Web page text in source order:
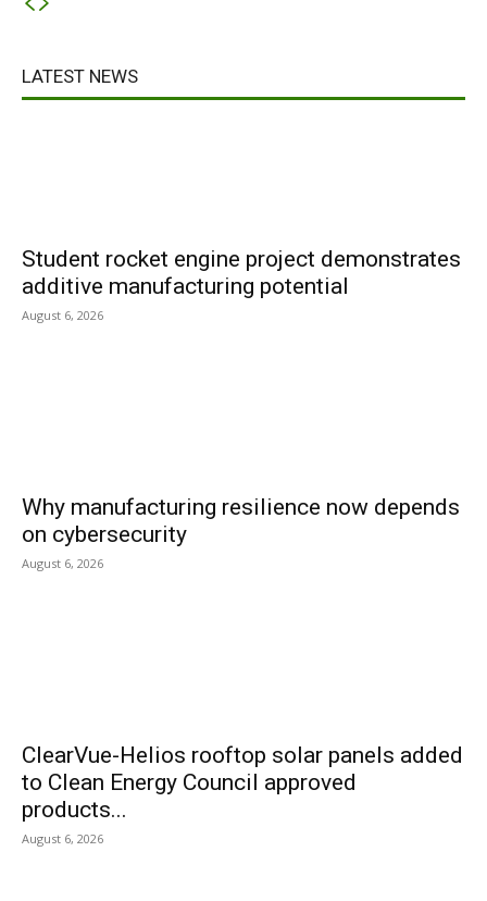
LATEST NEWS
Student rocket engine project demonstrates
additive manufacturing potential
August 6, 2026
Why manufacturing resilience now depends
on cybersecurity
August 6, 2026
ClearVue-Helios rooftop solar panels added
to Clean Energy Council approved
products...
August 6, 2026